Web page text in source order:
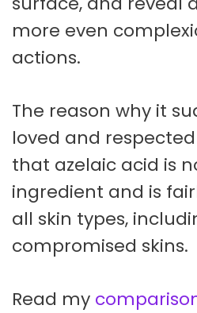
more even
actions.
The reason why it
loved and
that azelaic acid is
ingredient and is
all skin types,
compromised skins.
Read my